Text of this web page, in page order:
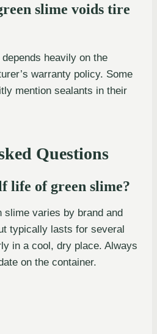
slime voids tire
heavily on the
warranty policy. Some
mention sealants in their
Questions
life of green slime?
slime varies by brand and
typically lasts for several
in a cool, dry place. Always
on the container.